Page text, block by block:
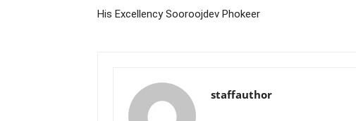
His Excellency Sooroojdev Phokeer
staffauthor